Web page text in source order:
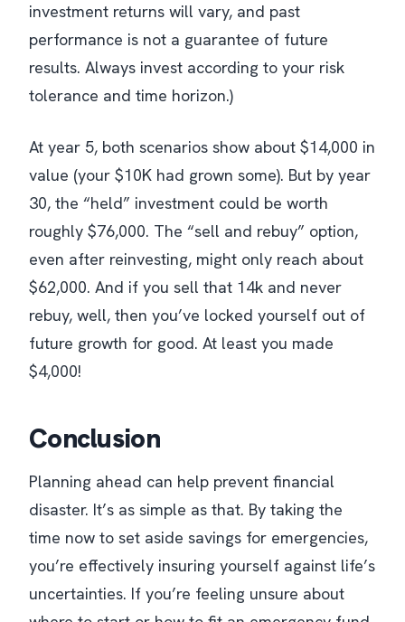
investment returns will vary, and past
performance is not a guarantee of future
results. Always invest according to your risk
tolerance and time horizon.)
At year 5, both scenarios show about $14,000 in
value (your $10K had grown some). But by year
30, the “held” investment could be worth
roughly $76,000. The “sell and rebuy” option,
even after reinvesting, might only reach about
$62,000. And if you sell that 14k and never
rebuy, well, then you’ve locked yourself out of
future growth for good. At least you made
$4,000!
Conclusion
Planning ahead can help prevent financial
disaster. It’s as simple as that. By taking the
time now to set aside savings for emergencies,
you’re effectively insuring yourself against life’s
uncertainties. If you’re feeling unsure about